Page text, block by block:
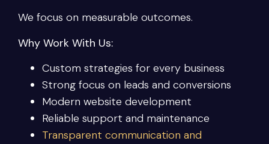
We focus on measurable outcomes.
Why Work With Us:
Custom strategies for every business
Strong focus on leads and conversions
Modern website development
Reliable support and maintenance
Transparent communication and